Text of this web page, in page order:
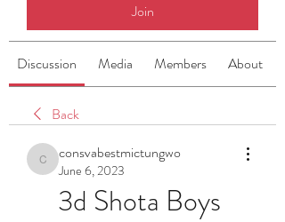
Join
Discussion Media Members About
Back
consvabestmictungwo
consvabestmictungwo
June 6, 2023
3d Shota Boys